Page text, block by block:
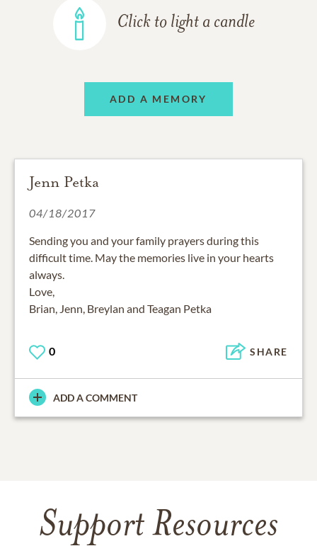
Click to light a candle
ADD A MEMORY
Jenn Petka
04/18/2017
Sending you and your family prayers during this
difficult time. May the memories live in your hearts
always.
Love,
Brian, Jenn, Breylan and Teagan Petka
0 SHARE
ADD A COMMENT
Support Resources